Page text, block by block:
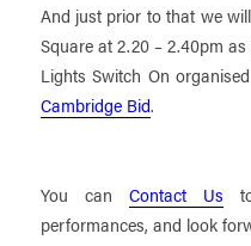
And just prior to that we
Square at 2.20 – 2.40pm
Lights Switch On
Cambridge Bid.
You can Contact Us
performances, and look